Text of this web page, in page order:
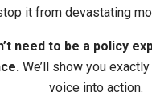
it from devastating
need to be a policy
We’ll show you
voice into action.